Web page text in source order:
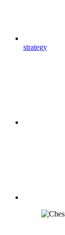
strategy